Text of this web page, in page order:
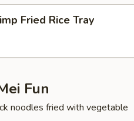
Fried Rice Tray
Fun
noodles fried with vegetable